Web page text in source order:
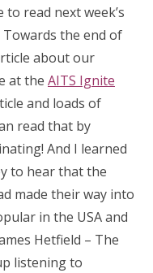
to read next week’s
the end of
about our
at the AITS Ignite
and loads of
read that by
And I learned
to hear that the
made their way into
in the USA and
Hetfield – The
listening to